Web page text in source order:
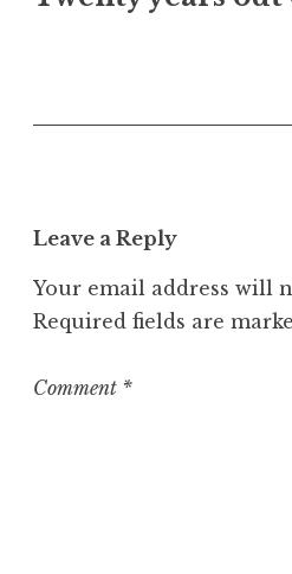
n
e
o
r
z
Leave a Reply
Your email address will
Required fields are
Comment *